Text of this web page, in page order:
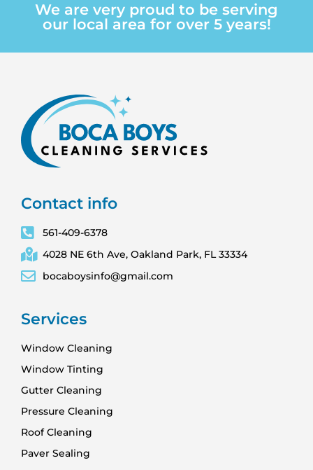
We are very proud to be serving
our local area for over 5 years!
Contact info
561-409-6378
4028 NE 6th Ave, Oakland Park, FL 33334
bocaboysinfo@gmail.com
Services
Window Cleaning
Window Tinting
Gutter Cleaning
Pressure Cleaning
Roof Cleaning
Paver Sealing